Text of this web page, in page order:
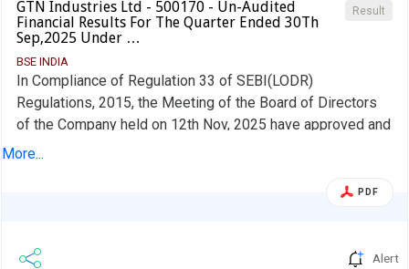
Result
GTN Industries Ltd - 500170 - Un-Audited
Financial Results For The Quarter Ended 30Th
Sep,2025 Under …
BSE INDIA
In Compliance of Regulation 33 of SEBI(LODR)
Regulations, 2015, the Meeting of the Board of Directors
of the Company held on 12th Nov, 2025 have approved and
taken on record the Un-audited Financial Results for the
Limited Review Report issued by the Statutory Auditors of
More...
PDF
Alert